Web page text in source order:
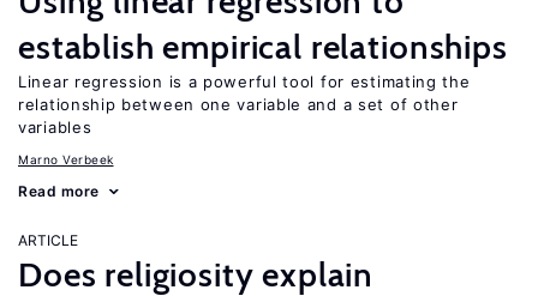
establish empirical relationships
Linear regression is a powerful tool for estimating the
relationship between one variable and a set of other
variables
Marno Verbeek
Read more
ARTICLE
Does religiosity explain